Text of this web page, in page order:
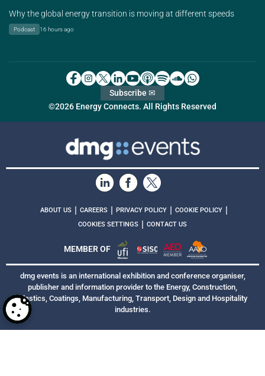
Why the global energy transition is moving at different speeds
Podcast 16 hours ago
©2026 Energy Connects. All Rights Reserved
Subscribe ✉
ABOUT US | CAREERS | PRIVACY POLICY | COOKIE POLICY |
COOKIES SETTINGS | CONTACT US
MEMBER OF
dmg events is an international exhibition and conference organiser,
publisher and information provider to the Energy, Construction,
Plastics, Coatings, Manufacturing, Transport, Design and Hospitality
industries.